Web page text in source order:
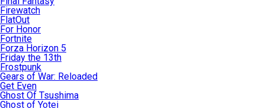
Firewatch
FlatOut
For Honor
Fortnite
Forza Horizon 5
Friday the 13th
Frostpunk
Gears of War: Reloaded
Get Even
Ghost Of Tsushima
Ghost of Yotei